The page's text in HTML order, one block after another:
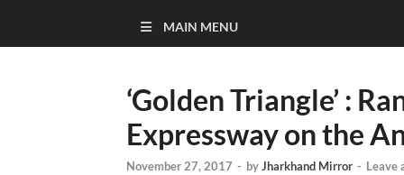
MAIN MENU
‘Golden Triangle’ :
Expressway on the
November 27, 2017 - byJharkhand Mirror - Leave